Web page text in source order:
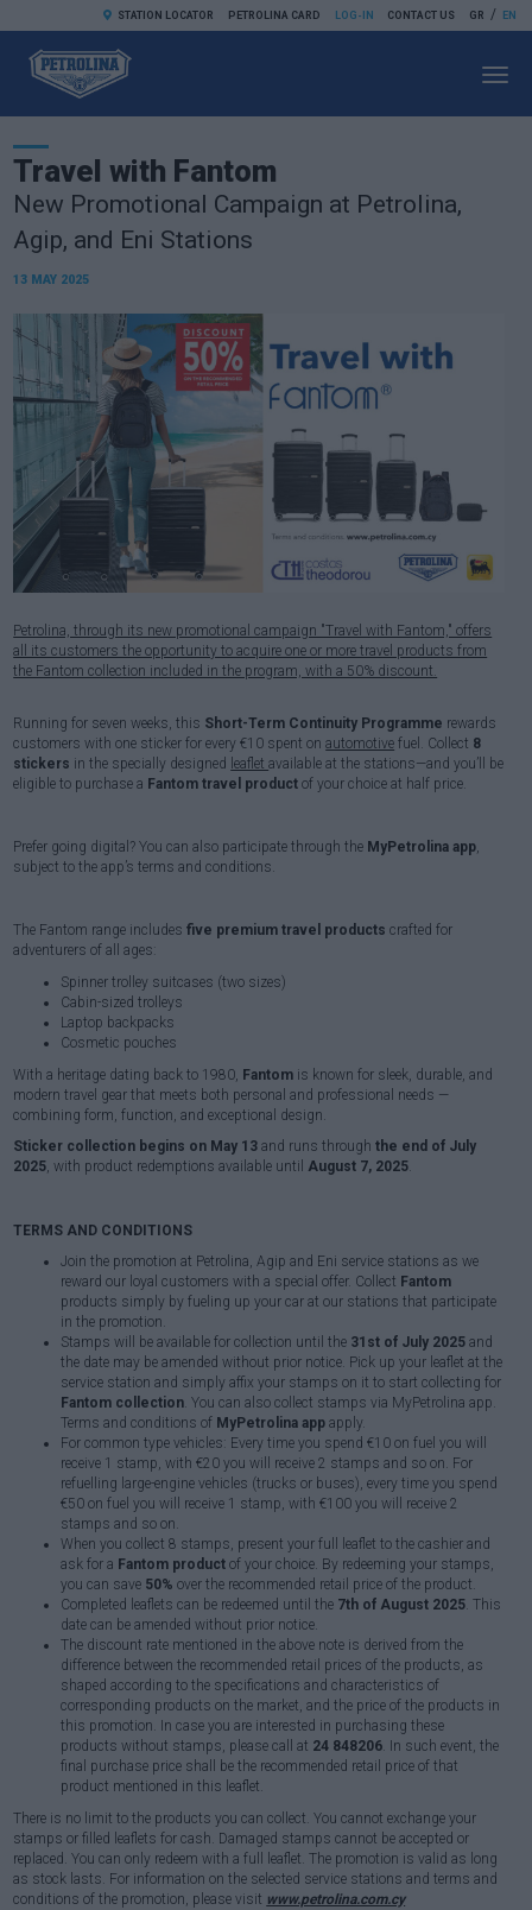
GR / EN
STATION LOCATOR PETROLINA CARD LOG-IN CONTACT US
Travel with Fantom
New Promotional Campaign at Petrolina,
Agip, and Eni Stations
13 MAY 2025
Petrolina, through its new promotional campaign "Travel with Fantom," offers
all its customers the opportunity to acquire one or more travel products from
the Fantom collection included in the program, with a 50% discount.
Running for seven weeks, this Short-Term Continuity Programme rewards
customers with one sticker for every €10 spent onautomotive fuel. Collect 8
stickers in the specially designed leafletavailable at the stations—and you’ll be
eligible to purchase a Fantom travel product of your choice at half price.
Prefer going digital? You can also participate through the MyPetrolina app,
subject to the app’s terms and conditions.
The Fantom range includesfive premium travel products crafted for
adventurers of all ages:
Spinner trolley suitcases (two sizes)
Cabin-sized trolleys
Laptop backpacks
Cosmetic pouches
With a heritage dating back to 1980, Fantom is known for sleek, durable, and
modern travel gear that meets both personal and professional needs —
combining form, function, and exceptional design.
Sticker collection begins on May 13 and runs throughthe end of July
2025, with product redemptions available until August 7, 2025.
TERMS AND CONDITIONS
Join the promotion at Petrolina, Agip and Eni service stations as we
reward our loyal customers with a special offer. Collect Fantom
products simply by fueling up your car at our stations that participate
in the promotion.
Stamps will be available for collection until the 31st of July 2025and
the date may be amended without prior notice. Pick up your leaflet at the
service station and simply affix your stamps on it to start collecting for
Fantom collection. You can also collect stamps via MyPetrolina app.
Terms and conditions of MyPetrolina appapply.
For common type vehicles: Every time you spend €10 on fuel you will
receive 1 stamp, with €20 you will receive 2 stamps and so on. For
refuelling large-engine vehicles (trucks or buses), every time you spend
€50 on fuel you will receive 1 stamp, with €100 you will receive 2
stamps and so on.
When you collect 8 stamps, present your full leaflet to the cashier and
ask for a Fantom productof your choice. By redeeming your stamps,
you can save 50%over the recommended retail price of the product.
Completed leaflets can be redeemed until the 7th of August 2025. This
date can be amended without prior notice.
The discount rate mentioned in the above note is derived from the
difference between the recommended retail prices of the products, as
shaped according to the specifications and characteristics of
corresponding products on the market, and the price of the products in
this promotion. In case you are interested in purchasing these
products without stamps, please call at 24 848206. In such event, the
final purchase price shall be the recommended retail price of that
product mentioned in this leaflet.
There is no limit to the products you can collect. You cannot exchange your
stamps or filled leaflets for cash. Damaged stamps cannot be accepted or
replaced. You can only redeem with a full leaflet. The promotion is valid as long
as stock lasts. For information on the selected service stations and terms and
conditions of the promotion, please visit www.petrolina.com.cy